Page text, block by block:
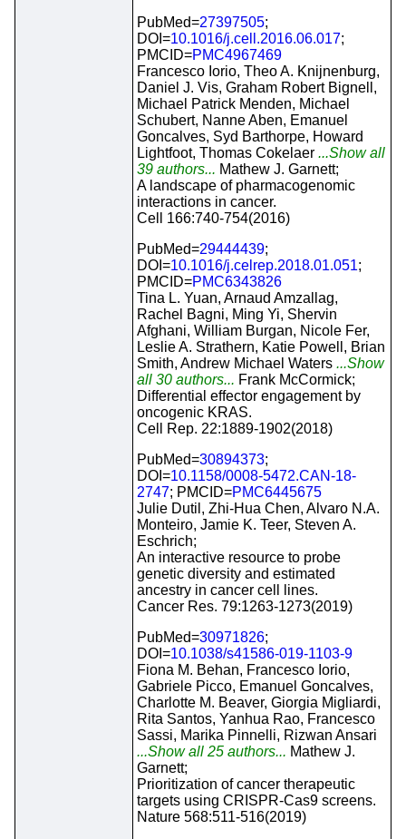
PubMed=27397505;
DOI=10.1016/j.cell.2016.06.017;
PMCID=PMC4967469
Francesco Iorio, Theo A. Knijnenburg,
Daniel J. Vis, Graham Robert Bignell,
Michael Patrick Menden, Michael
Schubert, Nanne Aben, Emanuel
Goncalves, Syd Barthorpe, Howard
Lightfoot, Thomas Cokelaer ...Show all
39 authors... Mathew J. Garnett;
A landscape of pharmacogenomic
interactions in cancer.
Cell 166:740-754(2016)
PubMed=29444439;
DOI=10.1016/j.celrep.2018.01.051;
PMCID=PMC6343826
Tina L. Yuan, Arnaud Amzallag,
Rachel Bagni, Ming Yi, Shervin
Afghani, William Burgan, Nicole Fer,
Leslie A. Strathern, Katie Powell, Brian
Smith, Andrew Michael Waters ...Show
all 30 authors... Frank McCormick;
Differential effector engagement by
oncogenic KRAS.
Cell Rep. 22:1889-1902(2018)
PubMed=30894373;
DOI=10.1158/0008-5472.CAN-18-
2747; PMCID=PMC6445675
Julie Dutil, Zhi-Hua Chen, Alvaro N.A.
Monteiro, Jamie K. Teer, Steven A.
Eschrich;
An interactive resource to probe
genetic diversity and estimated
ancestry in cancer cell lines.
Cancer Res. 79:1263-1273(2019)
PubMed=30971826;
DOI=10.1038/s41586-019-1103-9
Fiona M. Behan, Francesco Iorio,
Gabriele Picco, Emanuel Goncalves,
Charlotte M. Beaver, Giorgia Migliardi,
Rita Santos, Yanhua Rao, Francesco
Sassi, Marika Pinnelli, Rizwan Ansari
...Show all 25 authors... Mathew J.
Garnett;
Prioritization of cancer therapeutic
targets using CRISPR-Cas9 screens.
Nature 568:511-516(2019)